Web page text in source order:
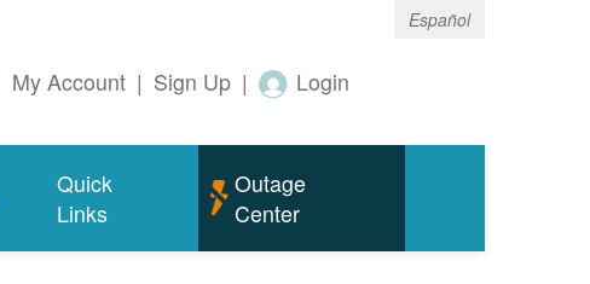
Español
My Account | Sign Up | Login
Quick
Links
Outage
Center